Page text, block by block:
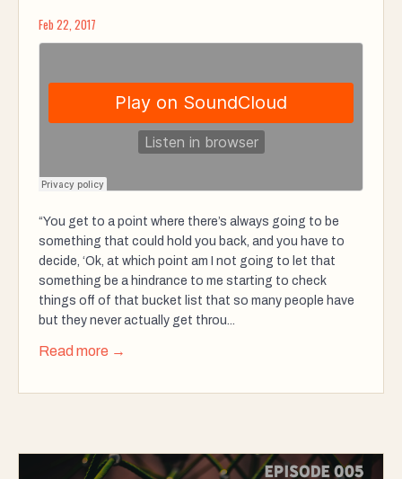
Feb 22, 2017
“You get to a point where there’s always going to be
something that could hold you back, and you have to
decide, ‘Ok, at which point am I not going to let that
something be a hindrance to me starting to check
things off of that bucket list that so many people have
but they never actually get throu...
Read more →